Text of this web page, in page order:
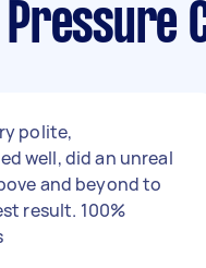
Pressure
polite,
well, did an unreal
and beyond to
result. 100%